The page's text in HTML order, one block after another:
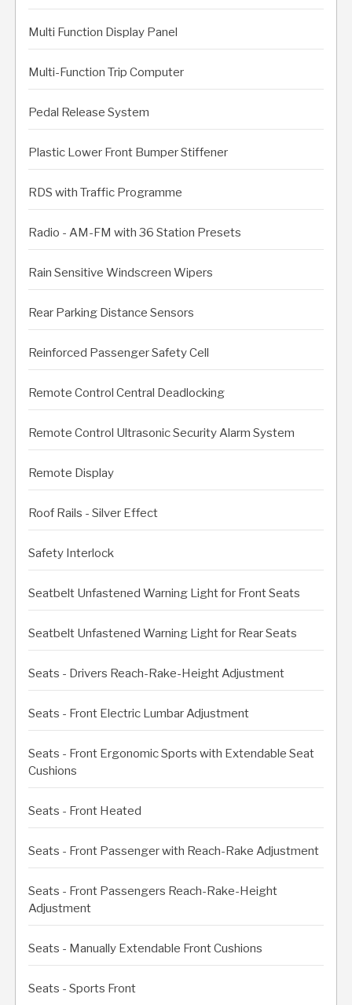
Multi Function Display Panel
Multi-Function Trip Computer
Pedal Release System
Plastic Lower Front Bumper Stiffener
RDS with Traffic Programme
Radio - AM-FM with 36 Station Presets
Rain Sensitive Windscreen Wipers
Rear Parking Distance Sensors
Reinforced Passenger Safety Cell
Remote Control Central Deadlocking
Remote Control Ultrasonic Security Alarm System
Remote Display
Roof Rails - Silver Effect
Safety Interlock
Seatbelt Unfastened Warning Light for Front Seats
Seatbelt Unfastened Warning Light for Rear Seats
Seats - Drivers Reach-Rake-Height Adjustment
Seats - Front Electric Lumbar Adjustment
Seats - Front Ergonomic Sports with Extendable Seat
Cushions
Seats - Front Heated
Seats - Front Passenger with Reach-Rake Adjustment
Seats - Front Passengers Reach-Rake-Height
Adjustment
Seats - Manually Extendable Front Cushions
Seats - Sports Front